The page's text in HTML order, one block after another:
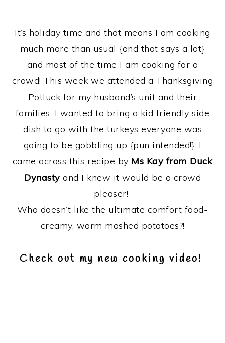
It’s holiday time and that means I am cooking
much more than usual {and that says a lot}
and most of the time I am cooking for a
crowd! This week we attended a Thanksgiving
Potluck for my husband’s unit and their
families. I wanted to bring a kid friendly side
dish to go with the turkeys everyone was
going to be gobbling up {pun intended!}. I
came across this recipe by Ms Kay from Duck
Dynastyand I knew it would be a crowd
pleaser!
Who doesn’t like the ultimate comfort food-
creamy, warm mashed potatoes?!
Check out my new cooking video!